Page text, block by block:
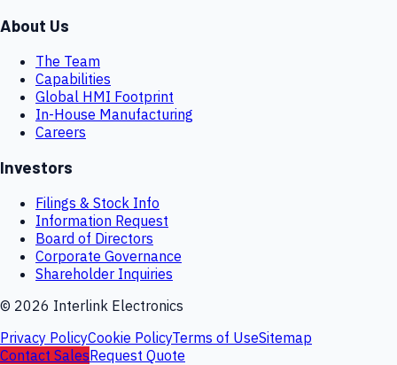
About Us
The Team
Capabilities
Global HMI Footprint
In-House Manufacturing
Careers
Investors
Filings & Stock Info
Information Request
Board of Directors
Corporate Governance
Shareholder Inquiries
© 2026 Interlink Electronics
Privacy PolicyCookie PolicyTerms of UseSitemap
Contact SalesRequest Quote